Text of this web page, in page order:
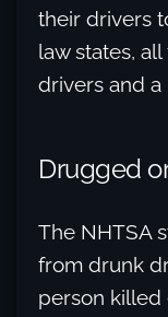
their drivers
law states,
drivers and a
Drugged
The NHTSA
from drunk
person killed